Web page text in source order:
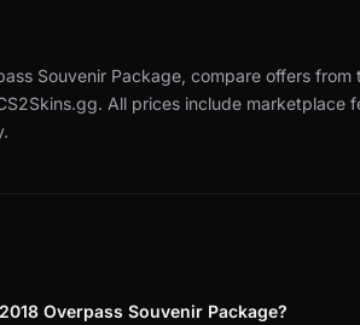
Souvenir Package, compare offers from
All prices include marketplace
Overpass Souvenir Package?